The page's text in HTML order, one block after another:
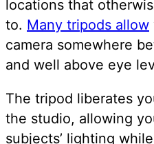
locations that
to. Many tripods allow
camera somewhere
and well above eye
The tripod liberates
the studio, allowing
subjects’ lighting